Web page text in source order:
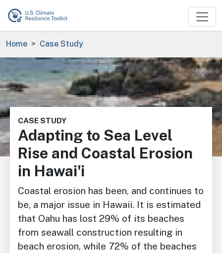
Skip to main content
Breadcrumb
Home Case Study
Image
CASE STUDY
Adapting to Sea Level
Rise and Coastal Erosion
in Hawai'i
Coastal erosion has been, and continues to
be, a major issue in Hawaii. It is estimated
that Oahu has lost 29% of its beaches
from seawall construction resulting in
beach erosion, while 72% of the beaches